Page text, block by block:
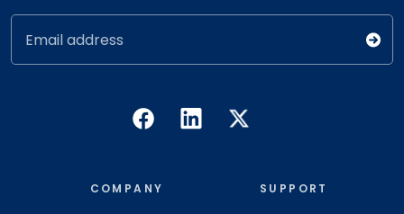
Email address
COMPANY SUPPORT